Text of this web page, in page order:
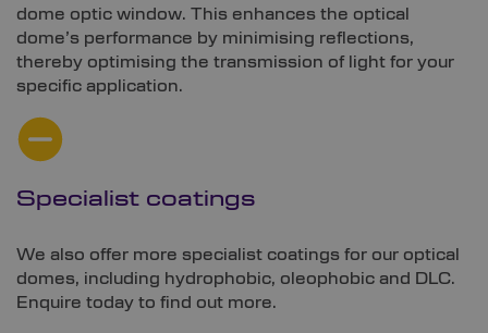
dome optic window. This enhances the optical
dome’s performance by minimising reflections,
thereby optimising the transmission of light for your
specific application.
Specialist coatings
We also offer more specialist coatings for our optical
domes, including hydrophobic, oleophobic and DLC.
Enquire today to find out more.